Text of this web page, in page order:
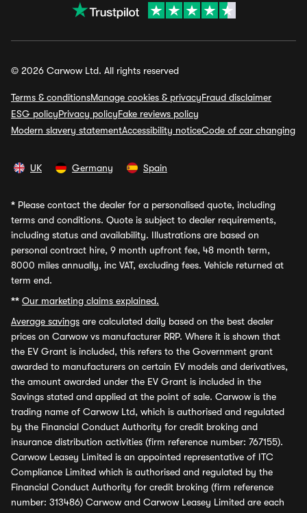
© 2026 Carwow Ltd. All rights reserved
Terms & conditionsManage cookies & privacyFraud disclaimer
ESG policyPrivacy policyFake reviews policy
Modern slavery statementAccessibility noticeCode of car changing
UK Germany Spain
* Please contact the dealer for a personalised quote, including
terms and conditions. Quote is subject to dealer requirements,
including status and availability. Illustrations are based on
personal contract hire, 9 month upfront fee, 48 month term,
8000 miles annually, inc VAT, excluding fees. Vehicle returned at
term end.
** Our marketing claims explained.
Average savings are calculated daily based on the best dealer
prices on Carwow vs manufacturer RRP. Where it is shown that
the EV Grant is included, this refers to the Government grant
awarded to manufacturers on certain EV models and derivatives,
the amount awarded under the EV Grant is included in the
Savings stated and applied at the point of sale. Carwow is the
trading name of Carwow Ltd, which is authorised and regulated
by the Financial Conduct Authority for credit broking and
insurance distribution activities (firm reference number: 767155).
Carwow Leasey Limited is an appointed representative of ITC
Compliance Limited which is authorised and regulated by the
Financial Conduct Authority for credit broking (firm reference
number: 313486) Carwow and Carwow Leasey Limited are each